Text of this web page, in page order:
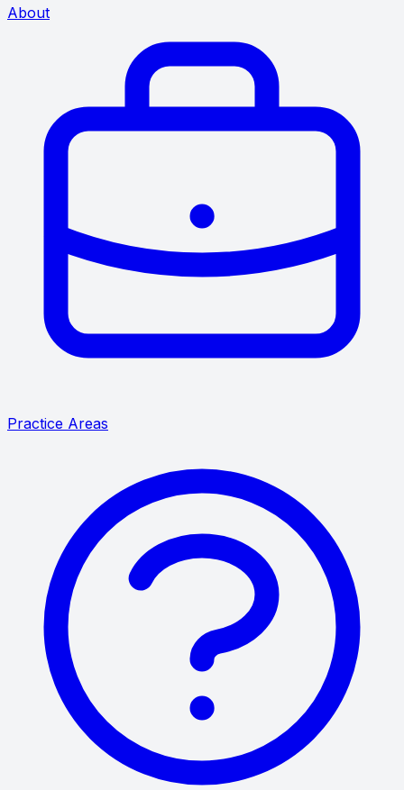
About
Practice Areas